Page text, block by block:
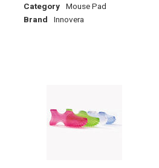
Category Mouse Pad
Brand Innovera